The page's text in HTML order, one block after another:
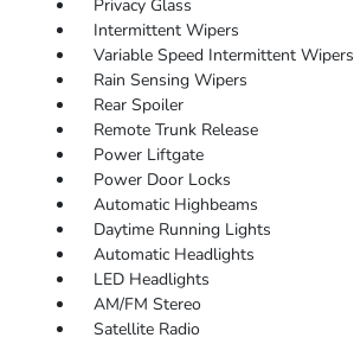
Privacy Glass
Intermittent Wipers
Variable Speed Intermittent Wipers
Rain Sensing Wipers
Rear Spoiler
Remote Trunk Release
Power Liftgate
Power Door Locks
Automatic Highbeams
Daytime Running Lights
Automatic Headlights
LED Headlights
AM/FM Stereo
Satellite Radio